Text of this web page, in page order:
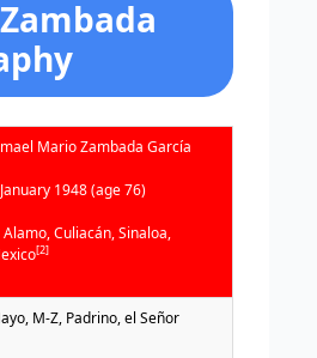
Mario Zambada García
1948 (age 76)
Alamo, Culiacán, Sinaloa,
[2]
M-Z, Padrino, el Señor